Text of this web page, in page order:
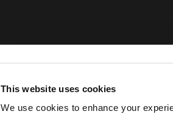
This website uses cookies
We use cookies to enhance your